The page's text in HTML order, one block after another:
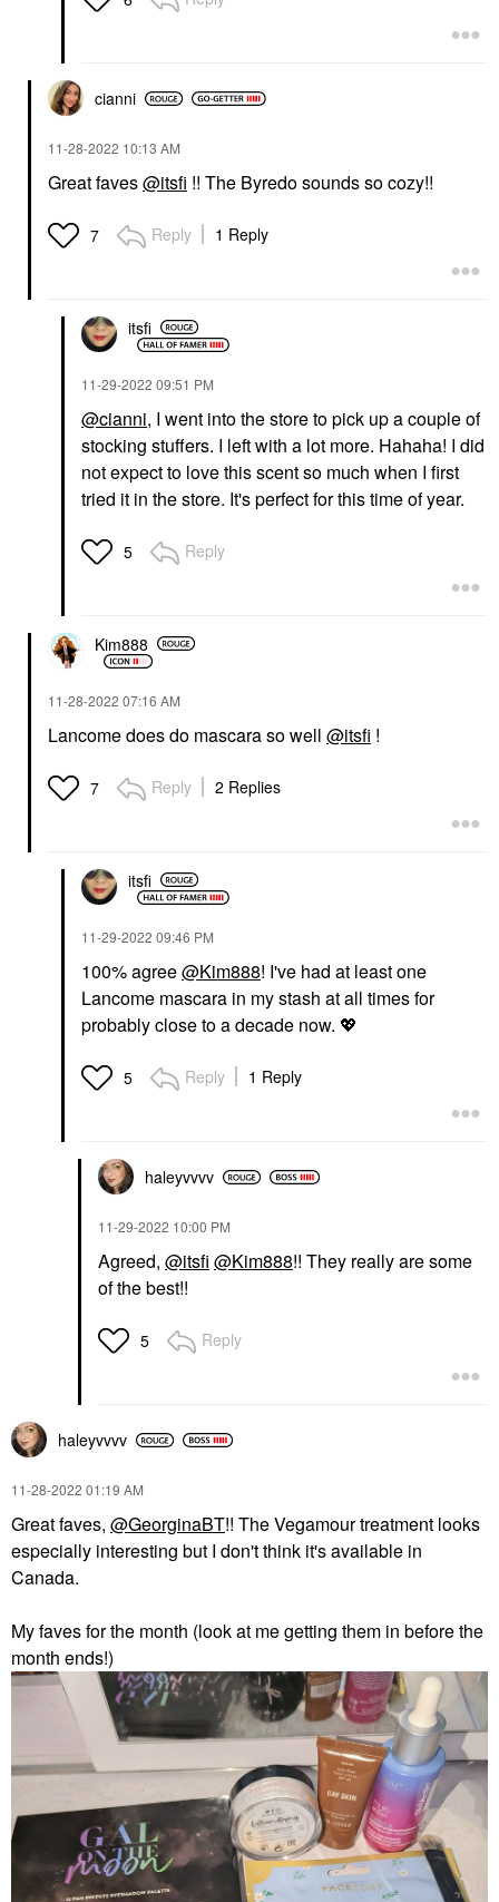
cianni
‎11-28-2022 10:13 AM
Great faves@itsfi !! The Byredo sounds so cozy!!
7 Reply 1 Reply
itsfi
‎11-29-2022 09:51 PM
@cianni, I went into the store to pick up a couple of
stocking stuffers. I left with a lot more. Hahaha! I did
not expect to love this scent so much when I first
tried it in the store. It's perfect for this time of year.
5 Reply
Kim888
‎11-28-2022 07:16 AM
Lancome does do mascara so well @itsfi !
7 Reply 2 Replies
itsfi
‎11-29-2022 09:46 PM
100% agree@Kim888! I've had at least one
Lancome mascara in my stash at all times for
probably close to a decade now. 💖
5 Reply 1 Reply
haleyvvvv
‎11-29-2022 10:00 PM
Agreed, @itsfi @Kim888!! They really are some
of the best!!
5 Reply
haleyvvvv
‎11-28-2022 01:19 AM
Great faves, @GeorginaBT!! The Vegamour treatment looks
especially interesting but I don't think it's available in
Canada.
My faves for the month (look at me getting them in before the
month ends!)